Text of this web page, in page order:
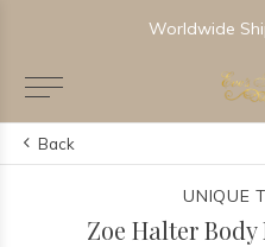
Worldwide
Back
UNIQUE
Zoe Halter